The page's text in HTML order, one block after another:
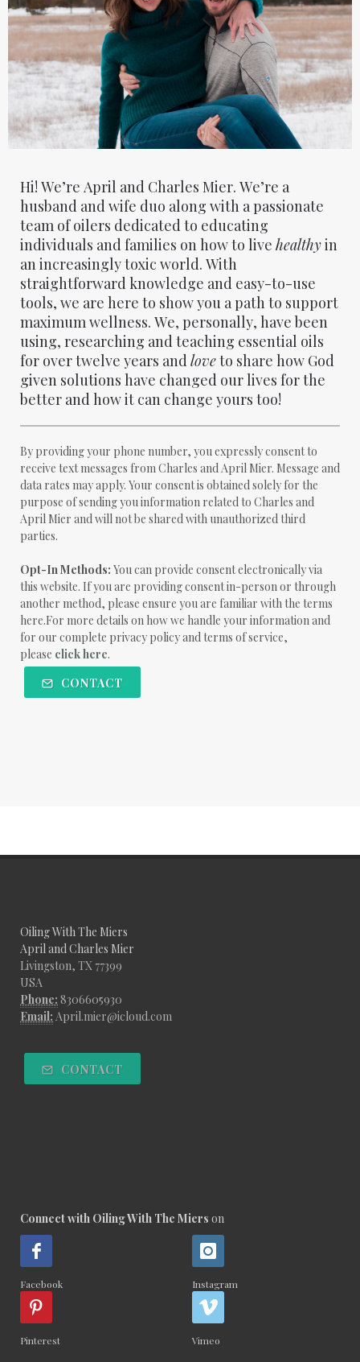
Hi! We’re April and Charles Mier. We’re a
husband and wife duo along with a passionate
team of oilers dedicated to educating
individuals and families on how to live healthyin
an increasingly toxic world. With
straightforward knowledge and easy-to-use
tools, we are here to show you a path to support
maximum wellness. We, personally, have been
using, researching and teaching essential oils
for over twelve years andloveto share how God
given solutions have changed our lives for the
better and how it can change yours too!
By providing your phone number, you expressly consent to
receive text messages from Charles and April Mier. Message and
data rates may apply. Your consent is obtained solely for the
purpose of sending you information related to Charles and
April Mier and will not be shared with unauthorized third
parties.
Opt-In Methods: You can provide consent electronically via
this website. If you are providing consent in-person or through
another method, please ensure you are familiar with the terms
here.For more details on how we handle your information and
for our complete privacy policy and terms of service,
please click here.
CONTACT
Oiling With The Miers
April and Charles Mier
Livingston, TX 77399
USA
Phone: 8306605930
Email: April.mier@icloud.com
CONTACT
Connect with Oiling With The Miers on
Facebook Instagram
Pinterest Vimeo